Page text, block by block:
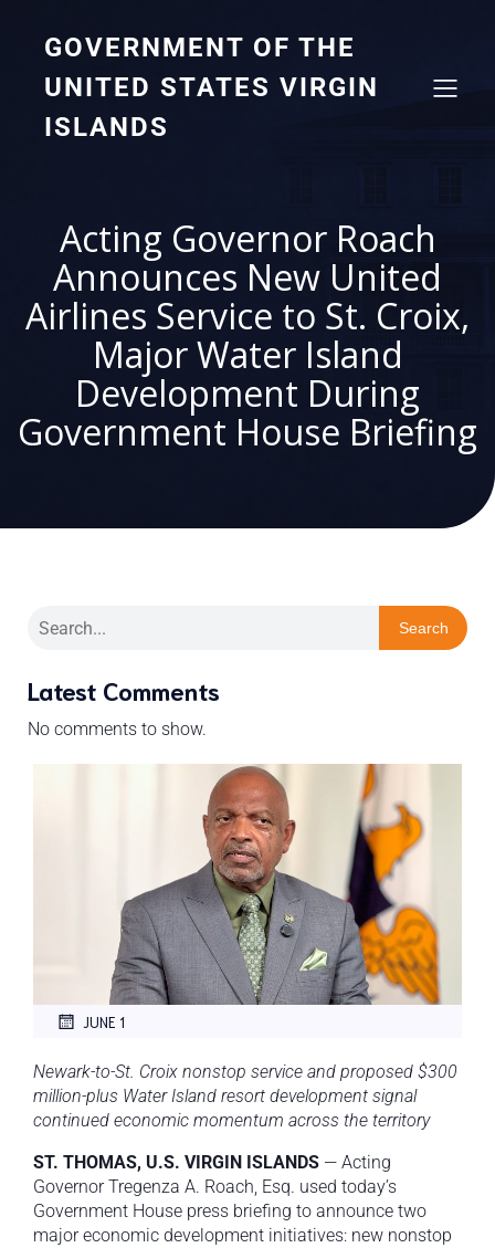
GOVERNMENT OF THE
UNITED STATES VIRGIN
ISLANDS
Acting Governor Roach
Announces New United
Airlines Service to St. Croix,
Major Water Island
Development During
Government House Briefing
Search
Latest Comments
No comments to show.
JUNE 1
Newark-to-St. Croix nonstop service and proposed $300
million-plus Water Island resort development signal
continued economic momentum across the territory
ST. THOMAS, U.S. VIRGIN ISLANDS — Acting
Governor Tregenza A. Roach, Esq. used today’s
Government House press briefing to announce two
major economic development initiatives: new nonstop